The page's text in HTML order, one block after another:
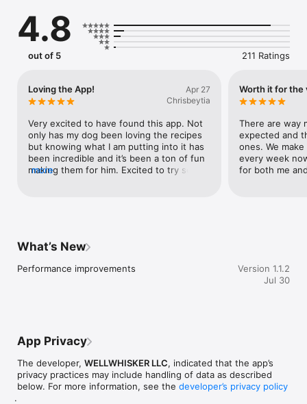
NUTRITION ANALYSIS
Get a full nutrition breakdown of any recipe, personalized to
your pet. See estimated calories and portion sizes for your
pet's weight, what each ingredient brings to the bowl, macro
IMPORT RECIPES
blog? Import it directly into WellWhisker with one tap. Save all
your favorite recipes in one place.
FOOD SCANNER
Snap a photo of any pet food label and get a full ingredient
water intake, and mood. Spot patterns over time and share
DOCUMENT ORGANIZER
results, and health documents, all in one place.
BUILT FOR YOUR PET
4.8
out of 5 211 Ratings
Loving the App!
Apr 27
Chrisbeytia
Very excited to have found this app. Not
only has my dog been loving the recipes
but knowing what I am putting into it has
been incredible and it’s been a ton of fun
making them for him. Excited to try some
more
Worth it for the
There are way
expected and
ones. We
every week
for both me
What’s New
Performance improvements
Version 1.1.2
Jul 30
App Privacy
The developer, WELLWHISKER LLC, indicated that the app’s
privacy practices may include handling of data as described
below. For more information, see the developer’s privacy policy
.